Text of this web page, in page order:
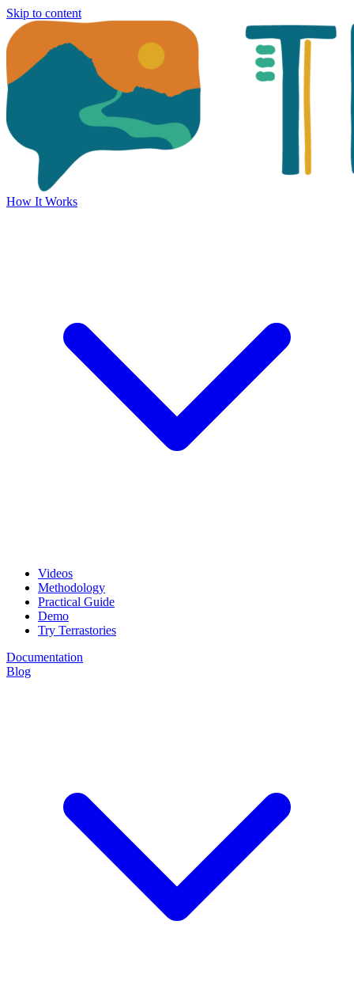
Skip to content
How It Works
Videos
Methodology
Practical Guide
Demo
Try Terrastories
Documentation
Blog